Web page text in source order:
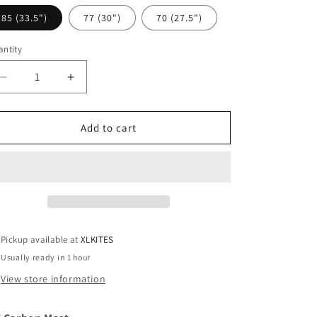
o
85 (33.5") 77 (30") 70 (27.5")
Decrease
quantity
for
Carbon
Increase
quantity
for
KT
Carbon
Add to cart
Pickup available atXLKITES
Usually ready in 1 hour
View store information